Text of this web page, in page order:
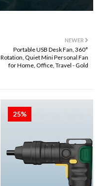
NEWER
Portable USB Desk Fan, 360°
Rotation, Quiet Mini Personal Fan
for Home, Office, Travel - Gold
25%